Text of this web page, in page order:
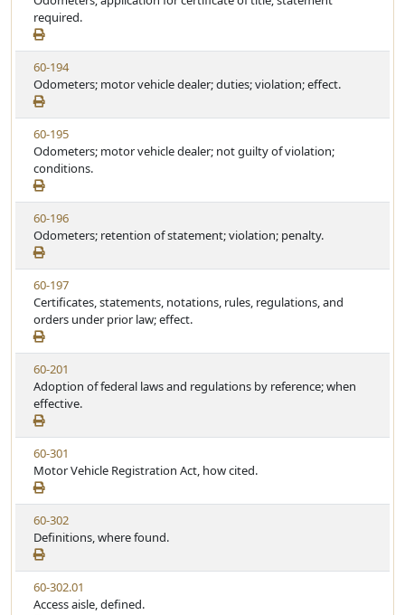
e
a
t
u
t
e
e
w
S
t
a
t
u
t
e
required.
V
i
e
w
S
t
a
t
u
t
e
60-194
Odometers; motor vehicle dealer; duties; violation; effect.
V
i
e
w
S
t
a
t
u
t
e
60-195
Odometers; motor vehicle dealer; not guilty of violation;
conditions.
V
i
e
w
S
t
a
t
u
t
e
60-196
Odometers; retention of statement; violation; penalty.
V
i
e
w
S
t
a
t
u
t
e
60-197
Certificates, statements, notations, rules, regulations, and
orders under prior law; effect.
V
i
e
w
S
t
a
t
u
t
e
60-201
Adoption of federal laws and regulations by reference; when
effective.
V
i
e
w
S
t
a
t
u
t
60-301
Motor Vehicle Registration Act, how cited.
V
i
e
w
S
t
60-302
Definitions, where found.
V
i
60-302.01
Access aisle, defined.